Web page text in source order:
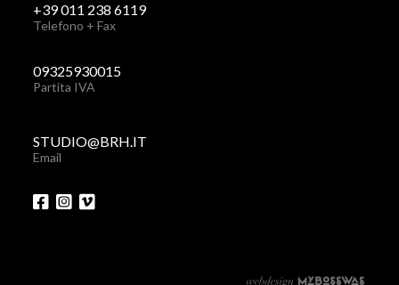
+39 011 238 6119
Telefono + Fax
09325930015
Partita IVA
STUDIO@BRH.IT
Email